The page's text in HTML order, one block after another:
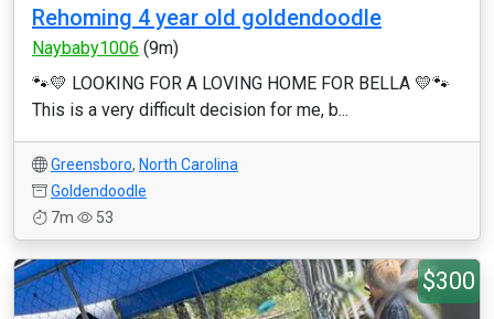
Rehoming 4 year old goldendoodle
Naybaby1006 (9m)
🐾💛 LOOKING FOR A LOVING HOME FOR BELLA 💛🐾
This is a very difficult decision for me, b...
Greensboro, North Carolina
Goldendoodle
7m
53
$300